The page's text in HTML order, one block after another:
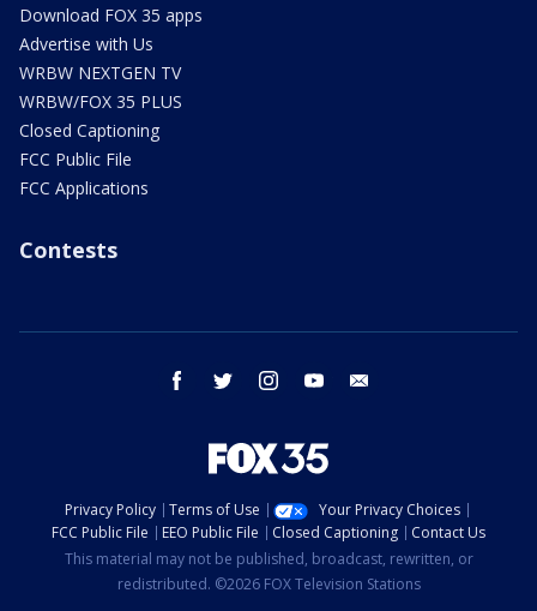
Download FOX 35 apps
Advertise with Us
WRBW NEXTGEN TV
WRBW/FOX 35 PLUS
Closed Captioning
FCC Public File
FCC Applications
Contests
facebook twitter instagram youtube
Privacy Policy Terms of Use
Your Privacy Choices
FCC Public File
EEO Public File Closed Captioning
Contact Us
This material may not be published, broadcast, rewritten, or
redistributed. ©2026 FOX Television Stations